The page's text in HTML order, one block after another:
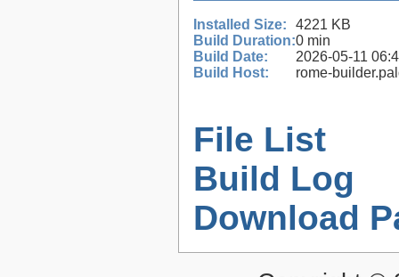
Installed Size:
4221 KB
Build Duration:0 min
Build Date:
2026-05-11
Build Host:
rome-
File List
Build Log
Download